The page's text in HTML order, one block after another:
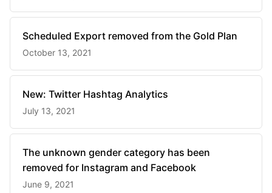
Scheduled Export removed from the Gold Plan
October 13, 2021
New: Twitter Hashtag Analytics
July 13, 2021
The unknown gender category has been
removed for Instagram and Facebook
June 9, 2021